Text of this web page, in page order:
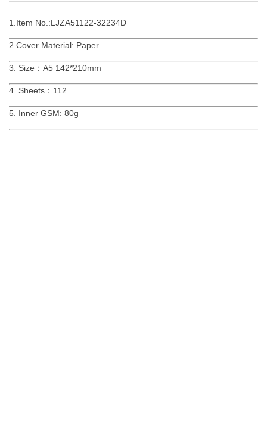
1.Item No.:LJZA51122-32234D
2.Cover Material: Paper
3. Size：A5 142*210mm
4. Sheets：112
5. Inner GSM: 80g